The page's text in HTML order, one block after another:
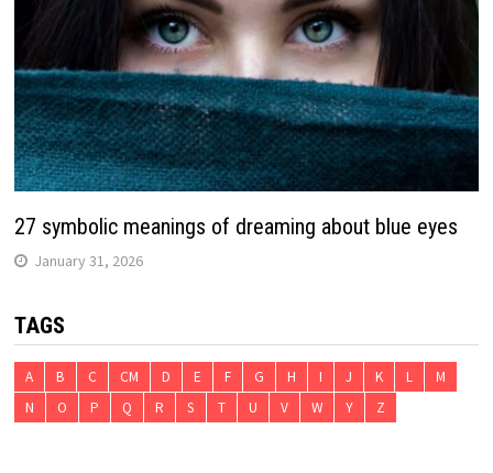
27 symbolic meanings of dreaming about blue eyes
January 31, 2026
TAGS
A B C CM D E F G H I J K L
M
N
O P Q R S T U V W Y Z